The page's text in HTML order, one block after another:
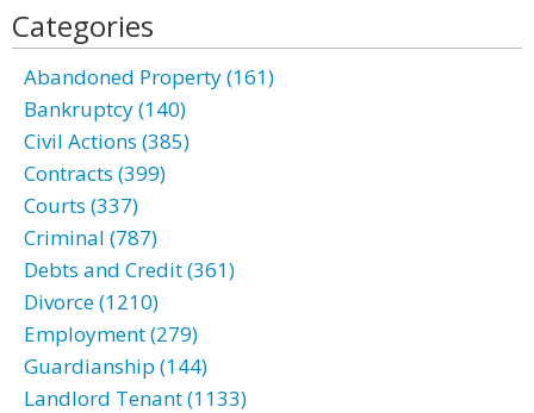
Categories
Abandoned Property (161)
Bankruptcy (140)
Civil Actions (385)
Contracts (399)
Courts (337)
Criminal (787)
Debts and Credit (361)
Divorce (1210)
Employment (279)
Guardianship (144)
Landlord Tenant (1133)